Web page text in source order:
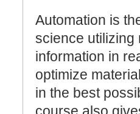
Automation is
science utilizing
information in
optimize
in the best
course also